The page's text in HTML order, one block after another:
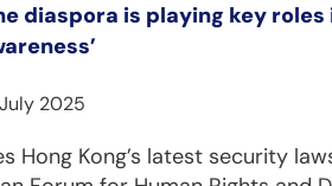
diaspora is playing key
2025
Hong Kong’s latest security